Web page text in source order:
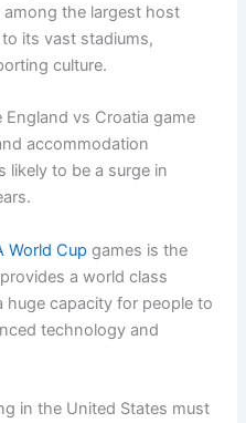
among the largest host
its vast stadiums,
culture.
vs Croatia game
accommodation
likely to be a surge in
World Cup games is the
a world class
huge capacity for people to
technology and
in the United States must